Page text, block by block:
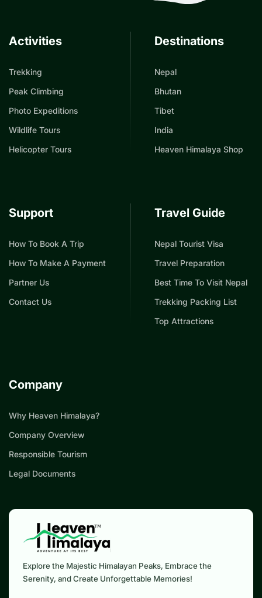
Activities
Trekking
Peak Climbing
Photo Expeditions
Wildlife Tours
Helicopter Tours
Destinations
Nepal
Bhutan
Tibet
India
Heaven Himalaya Shop
Support
How To Book A Trip
How To Make A Payment
Partner Us
Contact Us
Travel Guide
Nepal Tourist Visa
Travel Preparation
Best Time To Visit Nepal
Trekking Packing List
Top Attractions
Company
Why Heaven Himalaya?
Company Overview
Responsible Tourism
Legal Documents
Explore the Majestic Himalayan Peaks, Embrace the
Serenity, and Create Unforgettable Memories!